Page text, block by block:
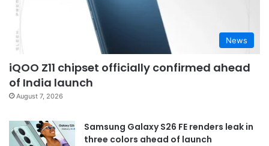
News
iQOO Z11 chipset officially confirmed ahead
of India launch
August 7, 2026
Samsung Galaxy S26 FE renders leak in
three colors ahead of launch